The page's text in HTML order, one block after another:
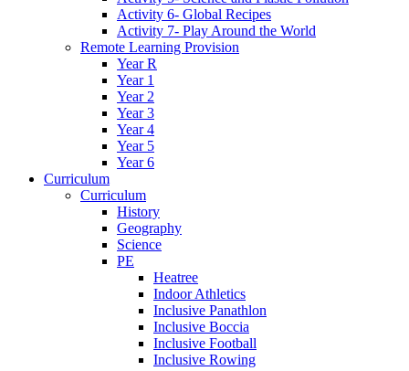
Activity 6- Global Recipes
Activity 7- Play Around the World
Remote Learning Provision
Year R
Year 1
Year 2
Year 3
Year 4
Year 5
Year 6
Curriculum
Curriculum
History
Geography
Science
PE
Heatree
Indoor Athletics
Inclusive Panathlon
Inclusive Boccia
Inclusive Football
Inclusive Rowing